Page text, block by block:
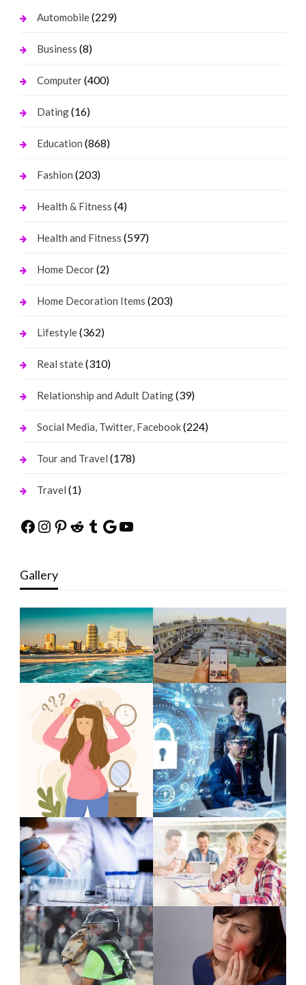
Automobile(229)
Business (8)
Computer(400)
Dating(16)
Education (868)
Fashion (203)
Health & Fitness (4)
Health and Fitness (597)
Home Decor(2)
Home Decoration Items (203)
Lifestyle(362)
Real state(310)
Relationship and Adult Dating(39)
Social Media, Twitter, Facebook(224)
Tour and Travel (178)
Travel (1)
Facebook
Instagram
Pinterest
Reddit
Tumblr
Google
YouTube
Gallery